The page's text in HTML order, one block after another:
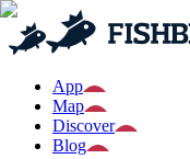
App
Map
Discover
Blog